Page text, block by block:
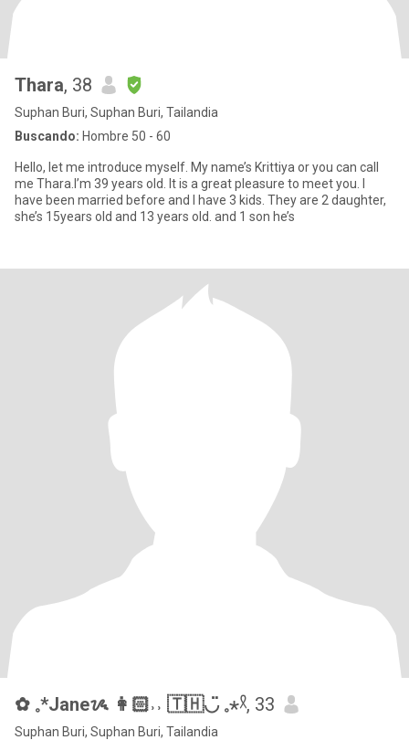
Thara, 38
Suphan Buri, Suphan Buri, Tailandia
Buscando: Hombre 50 - 60
Hello, let me introduce myself. My name’s Krittiya or you can call
me Thara.I’m 39 years old. It is a great pleasure to meet you. I
have been married before and I have 3 kids. They are 2 daughter,
she’s 15years old and 13 years old. and 1 son he’s
✿ 𓈒*Janeᝰ 👩🏻˒˒ 🇹🇭◡̈ 𓈒⋆𓍲, 33
Suphan Buri, Suphan Buri, Tailandia